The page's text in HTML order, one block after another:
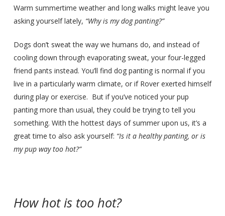
Warm summertime weather and long walks might leave you
asking yourself lately, “Why is my dog panting?”
Dogs don’t sweat the way we humans do, and instead of
cooling down through evaporating sweat, your four-legged
friend pants instead. You’ll find dog panting is normal if you
live in a particularly warm climate, or if Rover exerted himself
during play or exercise. But if you’ve noticed your pup
panting more than usual, they could be trying to tell you
something. With the hottest days of summer upon us, it’s a
great time to also ask yourself: “Is it a healthy panting, or is
my pup way too hot?”
How hot is too hot?